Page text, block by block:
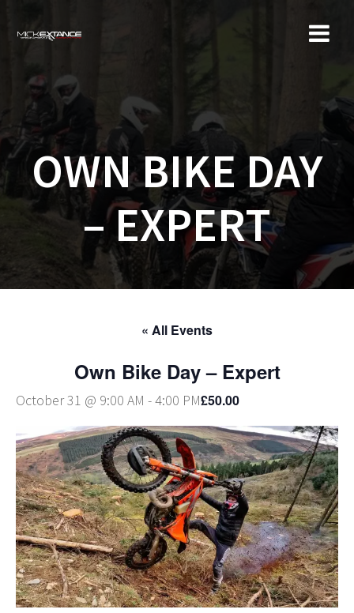
OWN BIKE DAY
– EXPERT
« All Events
Own Bike Day – Expert
October 31 @ 9:00 AM -4:00 PM£50.00